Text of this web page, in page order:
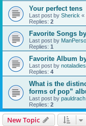
Your perfect tens
Last post by Sherick «
Replies: 2
Favorite Songs
Last post by
Replies: 1
Favorite Album
Last post by
Replies: 4
What is the
forms of pop”
Last post by pauldrach
Replies: 2
New Topic